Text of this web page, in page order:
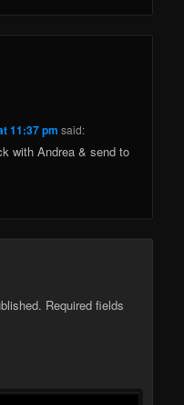
11:37 pm said:
with Andrea & send to
Required fields